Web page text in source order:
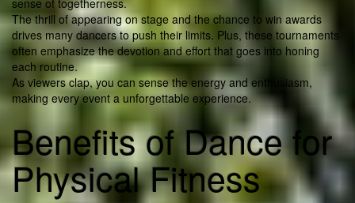
sense of togetherness.
The thrill of appearing on stage and the chance to win awards
drives many dancers to push their limits. Plus, these tournaments
often emphasize the devotion and effort that goes into honing
each routine.
As viewers clap, you can sense the energy and enthusiasm,
making every event a unforgettable experience.
Benefits of Dance for
Physical Fitness